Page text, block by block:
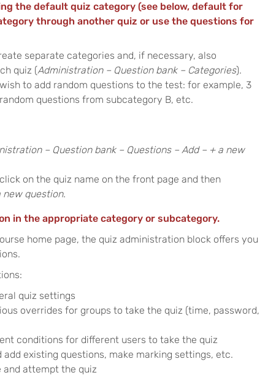
the default quiz category (see below, default for
through another quiz or use the questions for
separate categories and, if necessary, also
quiz (Administration – Question bank – Categories).
to add random questions to the test: for example, 3
questions from subcategory B, etc.
– Question bank – Questions – Add – + a new
on the quiz name on the front page and then
new question.
in the appropriate category or subcategory.
home page, the quiz administration block offers you
quiz settings
overrides for groups to take the quiz (time, password,
conditions for different users to take the quiz
existing questions, make marking settings, etc.
and attempt the quiz